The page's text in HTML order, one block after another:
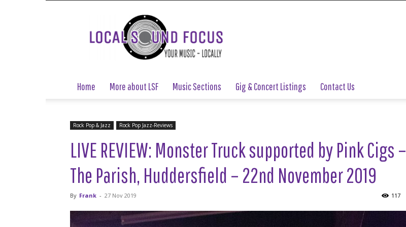
Local
Sound
Focus
Home More about LSF Music Sections Gig & Concert Listings Contact Us
Rock Pop & Jazz Rock Pop Jazz-Reviews
LIVE REVIEW: Monster Truck supported by Pink Cigs –
The Parish, Huddersfield – 22nd November 2019
By Frank - 27 Nov 2019 117